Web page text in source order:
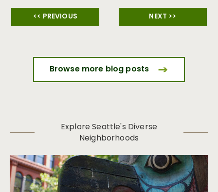
<< PREVIOUS NEXT >>
Browse more blog posts
Explore Seattle's Diverse
Neighborhoods